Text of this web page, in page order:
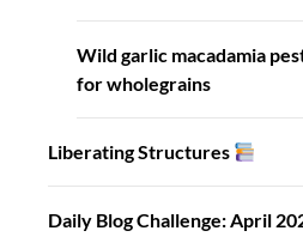
Wild garlic macadamia
for wholegrains
Liberating Structures
Daily Blog Challenge: April